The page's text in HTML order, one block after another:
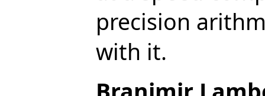
precision
with it.